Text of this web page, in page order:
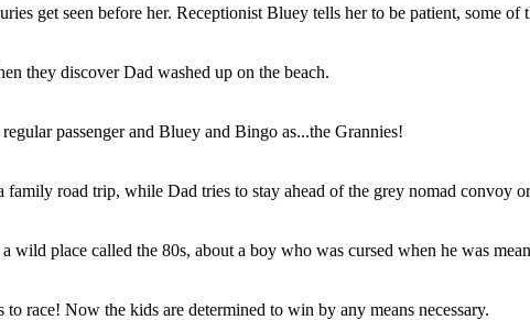
get seen before her. Receptionist Bluey tells her to be patient, some of
they discover Dad washed up on the beach.
passenger and Bluey and Bingo as...the Grannies!
road trip, while Dad tries to stay ahead of the grey nomad convoy
place called the 80s, about a boy who was cursed when he was
race! Now the kids are determined to win by any means necessary.